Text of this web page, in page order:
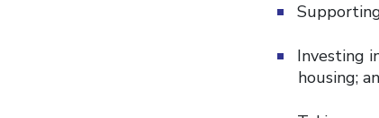
Investing
housing;